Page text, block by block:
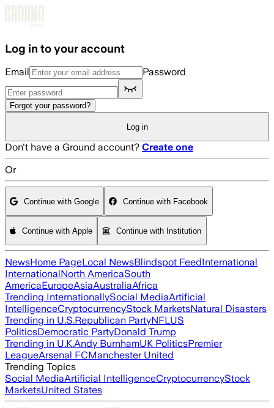
Log in to your account
Email Password
Forgot your password?
Log in
Don't have a Ground account? Create one
Or
Continue with Google Continue with Facebook
Continue with Apple Continue with Institution
NewsHome PageLocal NewsBlindspot FeedInternational
InternationalNorth AmericaSouth
AmericaEuropeAsiaAustraliaAfrica
Trending InternationallySocial MediaArtificial
IntelligenceCryptocurrencyStock MarketsNatural Disasters
Trending in U.S.Republican PartyNFLUS
PoliticsDemocratic PartyDonald Trump
Trending in U.K.Andy BurnhamUK PoliticsPremier
LeagueArsenal FCManchester United
Trending Topics
Social MediaArtificial IntelligenceCryptocurrencyStock
MarketsUnited States